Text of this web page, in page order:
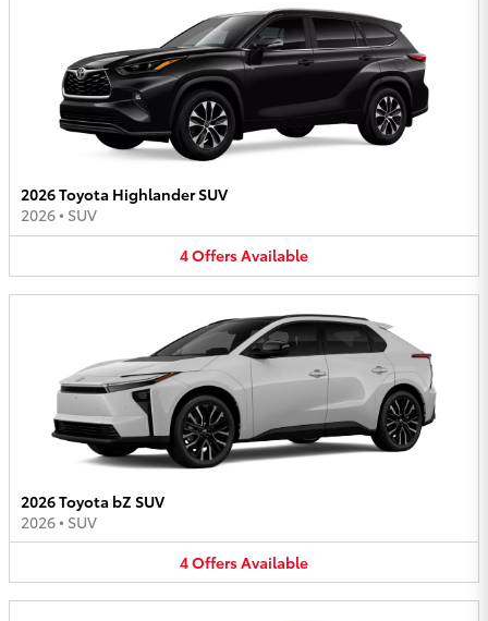
2026 Toyota Highlander SUV
2026• SUV
4OffersAvailable
2026 Toyota bZ SUV
2026• SUV
4OffersAvailable